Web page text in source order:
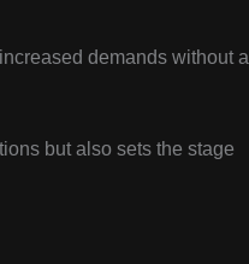
demands without a
but also sets the stage